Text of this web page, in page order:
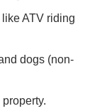
ATV riding
dogs (non-